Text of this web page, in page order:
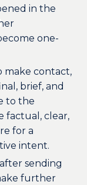
in the
one-
make contact,
brief, and
to the
factual, clear,
for a
intent.
sending
further